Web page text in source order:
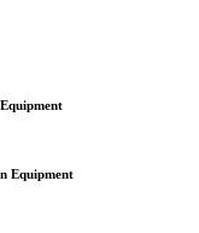
Equipment